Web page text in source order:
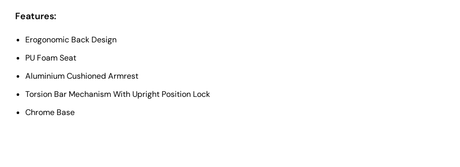
Features:
Erogonomic Back Design
PU Foam Seat
Aluminium Cushioned Armrest
Torsion Bar Mechanism With Upright Position Lock
Chrome Base